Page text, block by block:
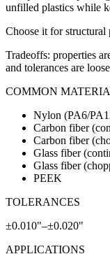
unfilled plastics while
Choose it for structural
Tradeoffs: properties
and tolerances are
COMMON
Nylon (PA6/
Carbon fiber
Carbon fiber
Glass fiber
Glass fiber
PEEK
TOLERANCES
±0.010"–±0.020"
APPLICATIONS